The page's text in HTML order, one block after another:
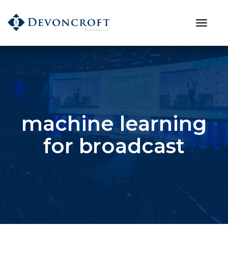
machine learning
for broadcast